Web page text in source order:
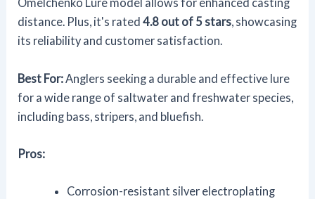
distance. Plus, it's rated4.8 out of 5 stars, showcasing
its reliability and customer satisfaction.
Best For: Anglers seeking a durable and effective lure
for a wide range of saltwater and freshwater species,
including bass, stripers, and bluefish.
Pros:
Corrosion-resistant silver electroplating